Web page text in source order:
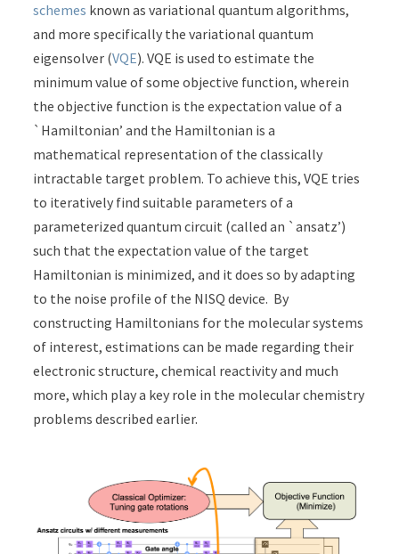
schemes known as variational quantum algorithms,
and more specifically the variational quantum
eigensolver (VQE). VQE is used to estimate the
minimum value of some objective function, wherein
the objective function is the expectation value of a
`Hamiltonian’ and the Hamiltonian is a
mathematical representation of the classically
intractable target problem. To achieve this, VQE tries
to iteratively find suitable parameters of a
parameterized quantum circuit (called an `ansatz’)
such that the expectation value of the target
Hamiltonian is minimized, and it does so by adapting
to the noise profile of the NISQ device. By
constructing Hamiltonians for the molecular systems
of interest, estimations can be made regarding their
electronic structure, chemical reactivity and much
more, which play a key role in the molecular chemistry
problems described earlier.